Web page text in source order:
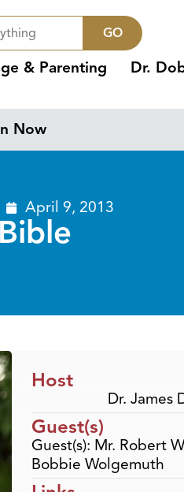
GO
& Parenting Dr.
Now
April 9, 2013
Host
Dr. James
Guest(s)
Guest(s): Mr. Robert
Bobbie Wolgemuth